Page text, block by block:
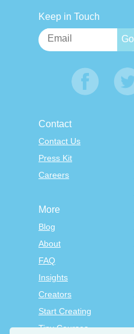
Keep in Touch
Contact
Contact Us
Press Kit
Careers
More
Blog
About
FAQ
Insights
Creators
Start Creating
Tiny Courses